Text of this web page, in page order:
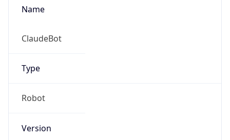
Name
ClaudeBot
Type
Robot
Version